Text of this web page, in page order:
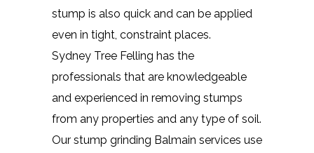
stump is also quick and can be applied
even in tight, constraint places.
Sydney Tree Felling has the
professionals that are knowledgeable
and experienced in removing stumps
from any properties and any type of soil.
Our stump grinding Balmain services use